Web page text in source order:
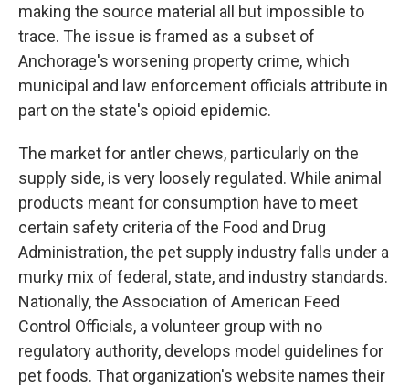
making the source material all but impossible to
trace. The issue is framed as a subset of
Anchorage's worsening property crime, which
municipal and law enforcement officials attribute in
part on the state's opioid epidemic.
The market for antler chews, particularly on the
supply side, is very loosely regulated. While animal
products meant for consumption have to meet
certain safety criteria of the Food and Drug
Administration, the pet supply industry falls under a
murky mix of federal, state, and industry standards.
Nationally, the Association of American Feed
Control Officials, a volunteer group with no
regulatory authority, develops model guidelines for
pet foods. That organization's website names their